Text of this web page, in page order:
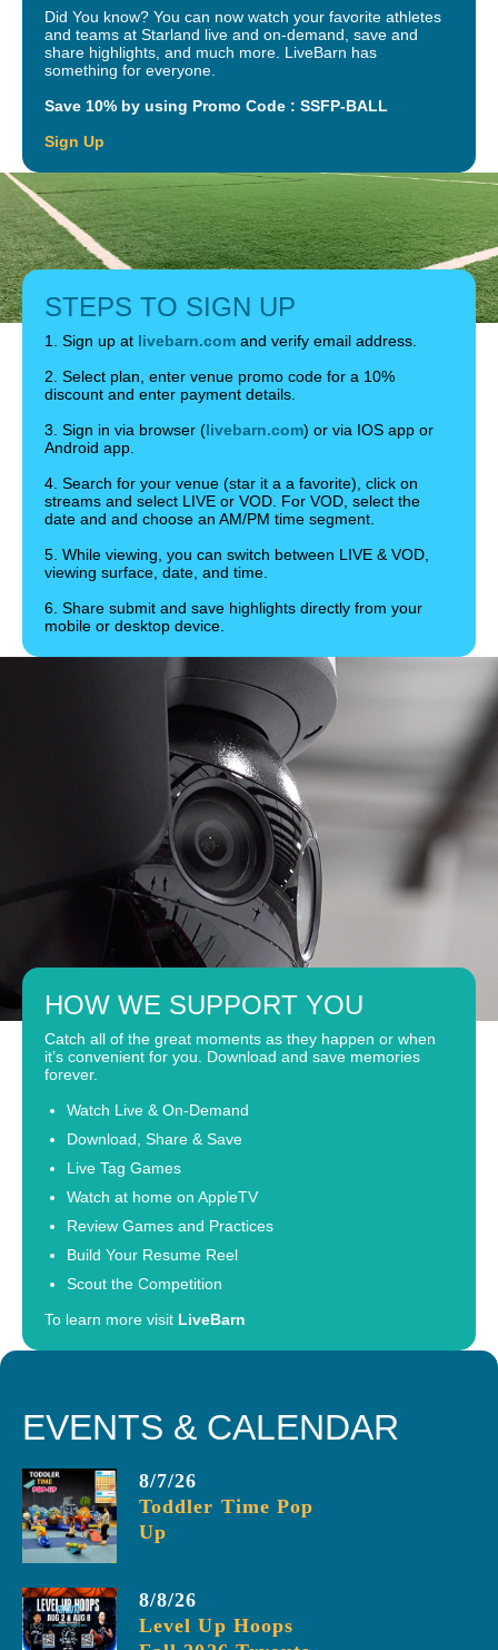
Did You know? You can now watch your favorite athletes
and teams at Starland live and on-demand, save and
share highlights, and much more. LiveBarn has
something for everyone.
Save 10% by using Promo Code : SSFP-BALL
Sign Up
STEPS TO SIGN UP
1. Sign up at livebarn.com and verify email address.
2. Select plan, enter venue promo code for a 10%
discount and enter payment details.
3. Sign in via browser (livebarn.com) or via IOS app or
Android app.
4. Search for your venue (star it a a favorite), click on
streams and select LIVE or VOD. For VOD, select the
date and and choose an AM/PM time segment.
5. While viewing, you can switch between LIVE & VOD,
viewing surface, date, and time.
6. Share submit and save highlights directly from your
mobile or desktop device.
HOW WE SUPPORT YOU
Catch all of the great moments as they happen or when
it’s convenient for you. Download and save memories
forever.
Watch Live & On-Demand
Download, Share & Save
Live Tag Games
Watch at home on AppleTV
Review Games and Practices
Build Your Resume Reel
Scout the Competition
To learn more visit LiveBarn
EVENTS & CALENDAR
8/7/26
Toddler Time Pop
Up
8/8/26
Level Up Hoops